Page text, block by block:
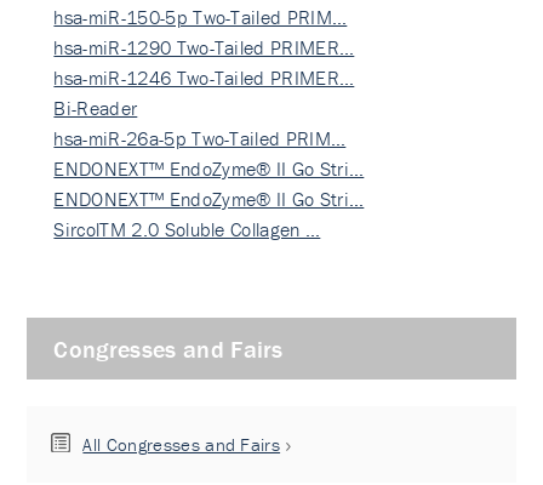
hsa-miR-150-5p Two-Tailed PRIM…
hsa-miR-1290 Two-Tailed PRIMER…
hsa-miR-1246 Two-Tailed PRIMER…
Bi-Reader
hsa-miR-26a-5p Two-Tailed PRIM…
ENDONEXT™ EndoZyme® II Go Stri…
ENDONEXT™ EndoZyme® II Go Stri…
SircolTM 2.0 Soluble Collagen …
Congresses and Fairs
All Congresses and Fairs